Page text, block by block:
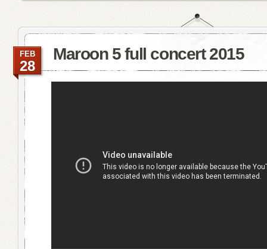
Maroon 5 full concert 2015
FEB
28